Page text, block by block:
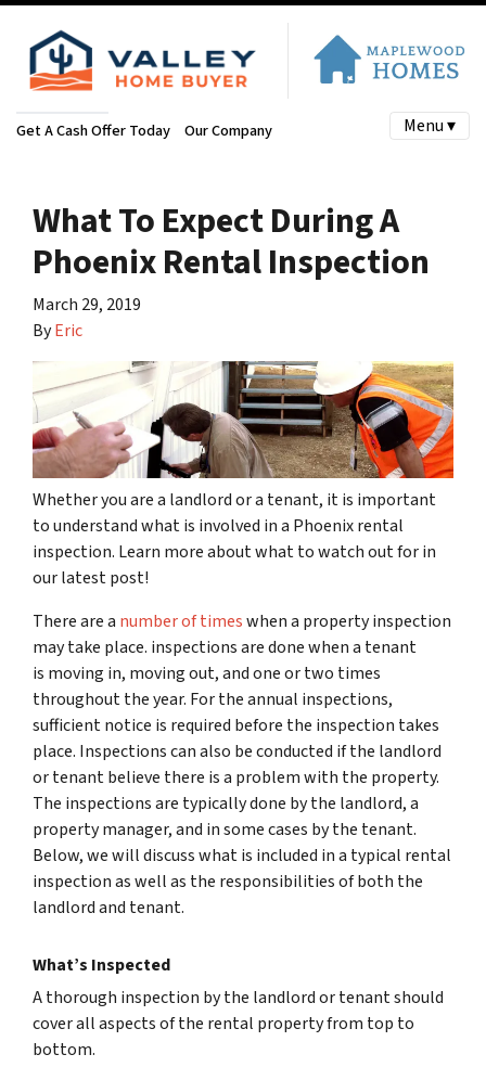
Get A Cash Offer Today Our Company Menu ▾
What To Expect During A
Phoenix Rental Inspection
March 29, 2019
ByEric
Whether you are a landlord or a tenant, it is important
to understand what is involved in a Phoenix rental
inspection. Learn more about what to watch out for in
our latest post!
There are a number of timeswhen a property inspection
may take place. inspections are done when a tenant
is moving in, moving out, and one or two times
throughout the year. For the annual inspections,
sufficient notice is required before the inspection takes
place. Inspections can also be conducted if the landlord
or tenant believe there is a problem with the property.
The inspections are typically done by the landlord, a
property manager, and in some cases by the tenant.
Below, we will discuss what is included in a typical rental
inspection as well as the responsibilities of both the
landlord and tenant.
What’s Inspected
A thorough inspection by the landlord or tenant should
cover all aspects of the rental property from top to
bottom.